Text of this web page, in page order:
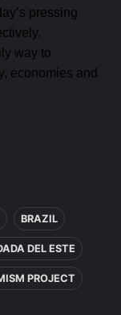
pressing
way to
economies and
BRAZIL
DEL ESTE
PROJECT